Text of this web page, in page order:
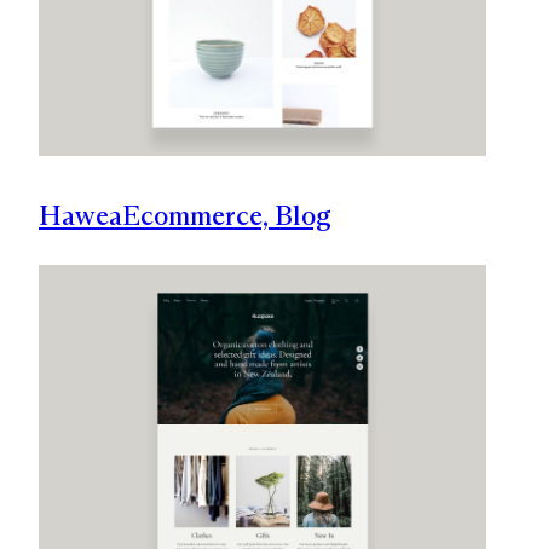
HaweaEcommerce, Blog